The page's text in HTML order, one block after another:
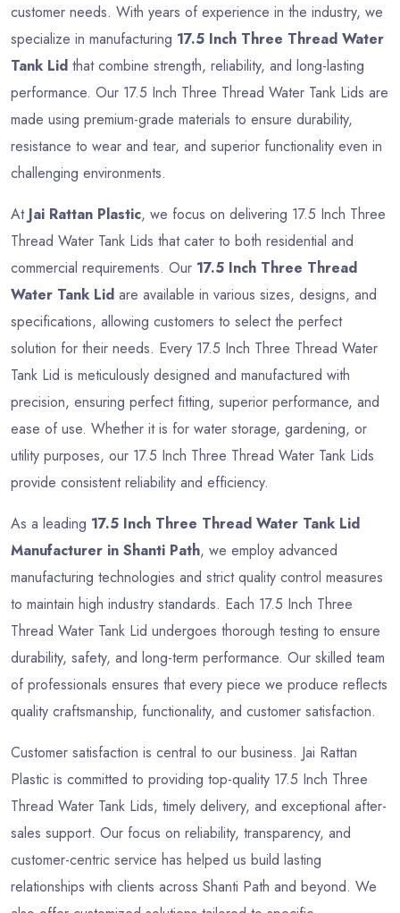
customer needs. With years of experience in the industry, we
specialize in manufacturing 17.5 Inch Three Thread Water
Tank Lid that combine strength, reliability, and long-lasting
performance. Our 17.5 Inch Three Thread Water Tank Lids are
made using premium-grade materials to ensure durability,
resistance to wear and tear, and superior functionality even in
challenging environments.
At Jai Rattan Plastic, we focus on delivering 17.5 Inch Three
Thread Water Tank Lids that cater to both residential and
commercial requirements. Our 17.5 Inch Three Thread
Water Tank Lid are available in various sizes, designs, and
specifications, allowing customers to select the perfect
solution for their needs. Every 17.5 Inch Three Thread Water
Tank Lid is meticulously designed and manufactured with
precision, ensuring perfect fitting, superior performance, and
ease of use. Whether it is for water storage, gardening, or
utility purposes, our 17.5 Inch Three Thread Water Tank Lids
provide consistent reliability and efficiency.
As a leading 17.5 Inch Three Thread Water Tank Lid
Manufacturer in Shanti Path, we employ advanced
manufacturing technologies and strict quality control measures
to maintain high industry standards. Each 17.5 Inch Three
Thread Water Tank Lid undergoes thorough testing to ensure
durability, safety, and long-term performance. Our skilled team
of professionals ensures that every piece we produce reflects
quality craftsmanship, functionality, and customer satisfaction.
Customer satisfaction is central to our business. Jai Rattan
Plastic is committed to providing top-quality 17.5 Inch Three
Thread Water Tank Lids, timely delivery, and exceptional after-
sales support. Our focus on reliability, transparency, and
customer-centric service has helped us build lasting
relationships with clients across Shanti Path and beyond. We